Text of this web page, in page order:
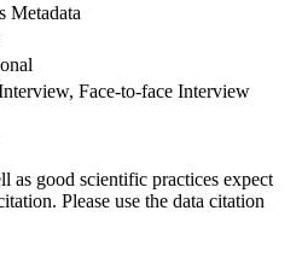
Metadata
Face-to-face Interview
as good scientific practices expect
Please use the data citation